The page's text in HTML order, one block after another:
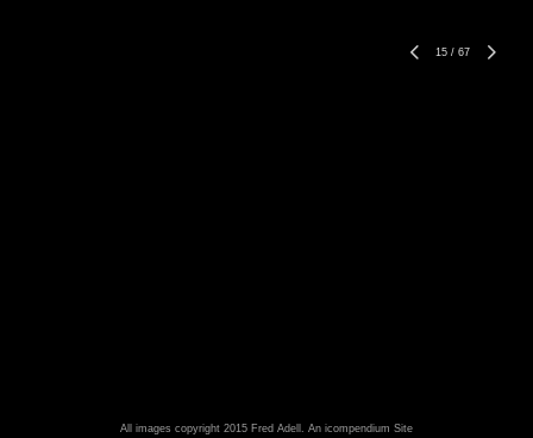
15 / 67
All images copyright 2015 Fred Adell. An icompendium Site